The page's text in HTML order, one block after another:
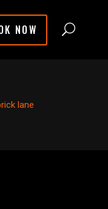
NOW
lane